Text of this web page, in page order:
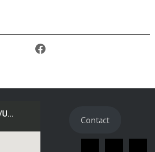
Facebook
Contact